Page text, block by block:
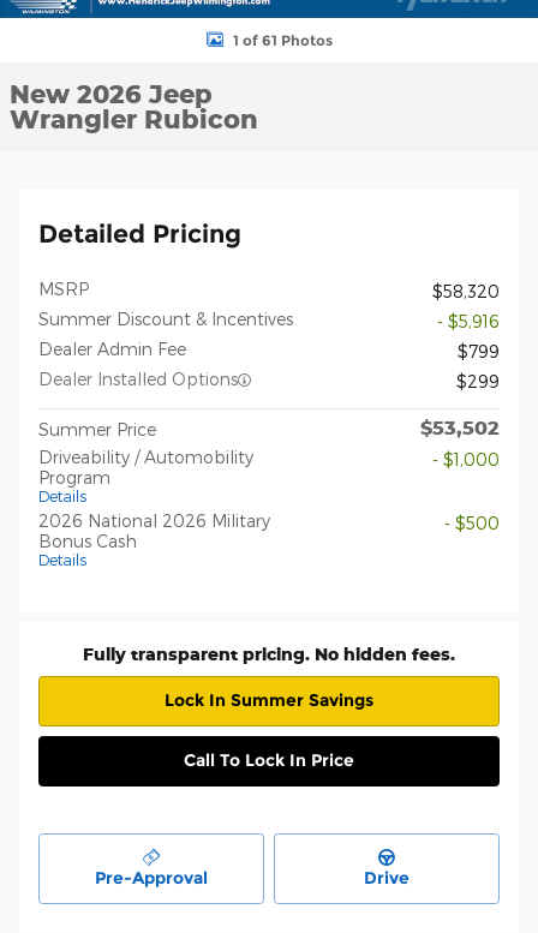
1 of 61 Photos
New 2026 Jeep
Wrangler Rubicon
Detailed Pricing
MSRP
$58,320
Summer Discount & Incentives
- $5,916
Dealer Admin Fee
$799
Dealer Installed Options
$299
Summer Price $53,502
Driveability / Automobility
Program
Details
- $1,000
2026 National 2026 Military
Bonus Cash
Details
- $500
Fully transparent pricing. No hidden fees.
Lock In Summer Savings
Call To Lock In Price
Pre-Approval Drive